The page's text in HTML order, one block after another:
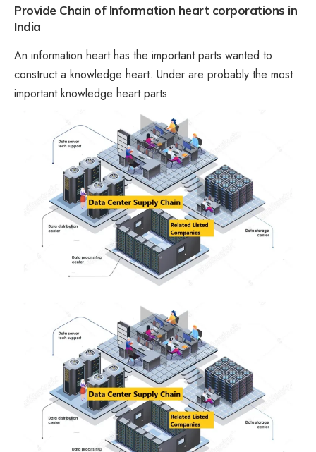
Provide Chain of Information heart corporations in
India
An information heart has the important parts wanted to
construct a knowledge heart. Under are probably the most
important knowledge heart parts.